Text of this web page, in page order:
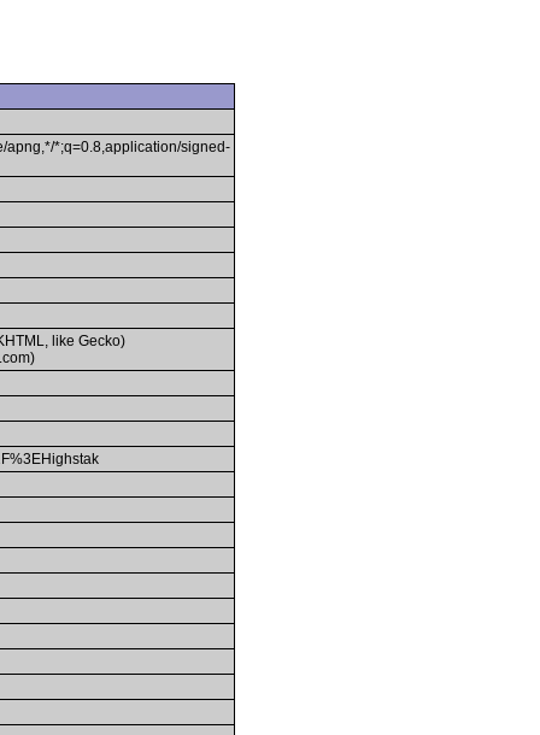
apng,*/*;q=0.8,application/signed-
like Gecko)